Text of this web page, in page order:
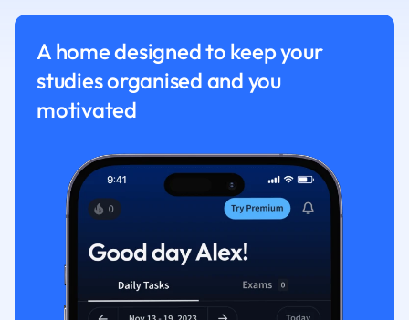
Physics
Polish
Sports Sciences
Translation
A home designed to keep your
studies organised and you
motivated